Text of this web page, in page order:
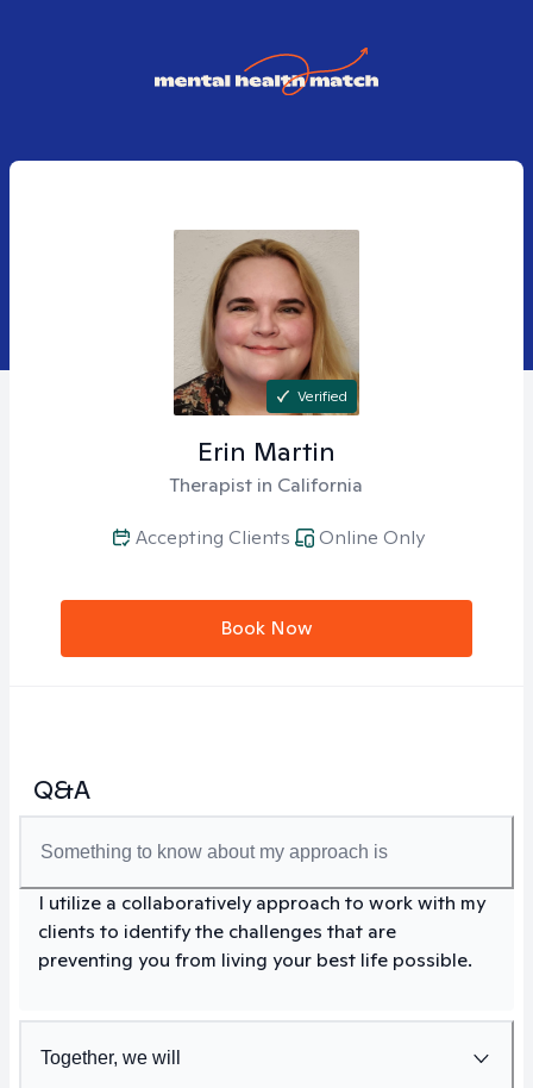
Verified
Erin Martin
Therapist in California
Accepting Clients Online Only
Book Now
Q&A
Something to know about my approach is
I utilize a collaboratively approach to work with my
clients to identify the challenges that are
preventing you from living your best life possible.
Together, we will